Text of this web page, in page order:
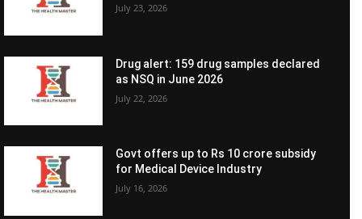
July 23, 2026
Drug alert: 159 drug samples declared
as NSQ in June 2026
July 22, 2026
Govt offers up to Rs 10 crore subsidy
for Medical Device Industry
July 16, 2026